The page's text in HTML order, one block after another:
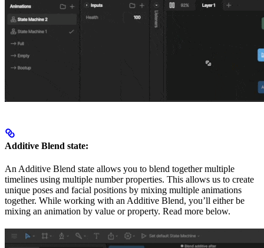
Additive Blend state:
An Additive Blend state allows you to blend together multiple
timelines using multiple number properties. This allows us to create
unique poses and facial positions by mixing multiple animations
together. While working with an Additive Blend, you’ll either be
mixing an animation by value or property. Read more below.